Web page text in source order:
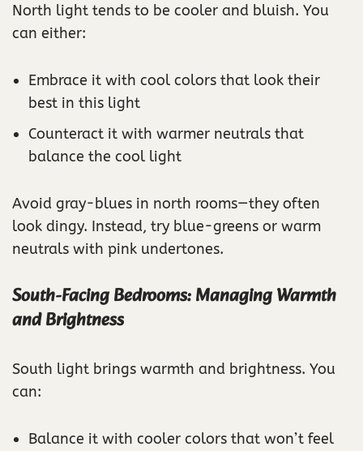
North light tends to be cooler and bluish. You
can either:
Embrace it with cool colors that look their
best in this light
Counteract it with warmer neutrals that
balance the cool light
Avoid gray-blues in north rooms—they often
look dingy. Instead, try blue-greens or warm
neutrals with pink undertones.
South-Facing Bedrooms: Managing Warmth
and Brightness
South light brings warmth and brightness. You
can:
Balance it with cooler colors that won’t feel